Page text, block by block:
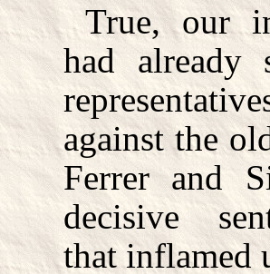
True, our
had already
against the
Ferrer and
decisive
that inflamed